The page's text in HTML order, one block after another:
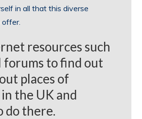
in all that this diverse
offer.
resources such
forums to find out
places of
the UK and
do there.